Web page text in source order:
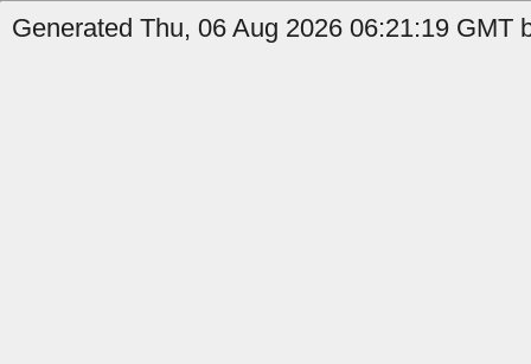
Generated Thu, 06 Aug 2026 06:21:19